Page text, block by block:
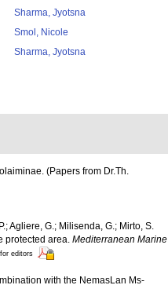
Sharma, Jyotsna
Smol, Nicole
Sharma, Jyotsna
(Papers from Dr.Th.
Agliere, G.; Milisenda, G.; Mirto, S.
area. Mediterranean Marine
editors
with the NemasLan Ms-